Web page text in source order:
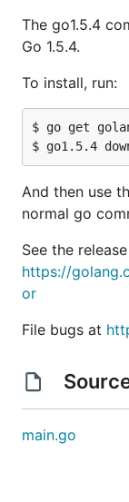
The go1.5.4
Go 1.5.4.
To install, run:
$ go get
And then use
normal go
See the
https://
or
File bugs at
main.go